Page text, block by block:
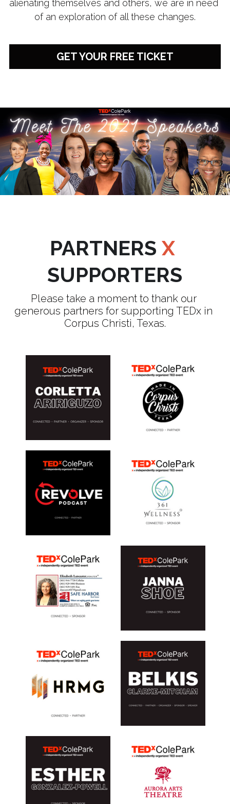
alienating themselves and others, we are in need
of an exploration of all these changes.
GET YOUR FREE TICKET
PARTNERS X
SUPPORTERS
Please take a moment to thank our
generous partners for supporting TEDx in
Corpus Christi, Texas.